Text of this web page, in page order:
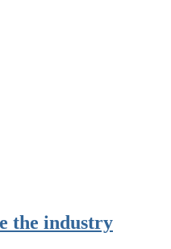
the industry